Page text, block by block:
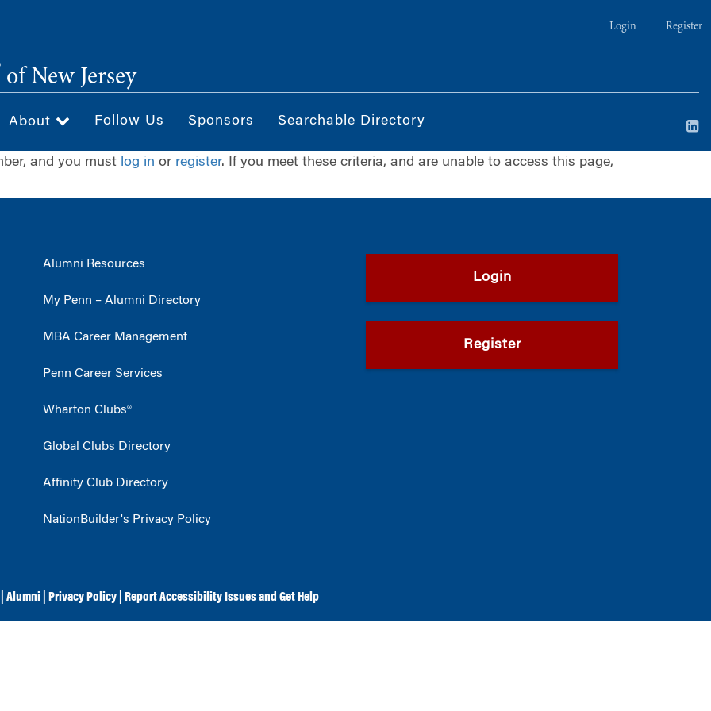
Login Register
of New Jersey
About Follow Us Sponsors Searchable Directory
and you must log in or register. If you meet these criteria, and are unable to access this page,
Alumni Resources
My Penn – Alumni Directory
MBA Career Management
Penn Career Services
Wharton Clubs®
Global Clubs Directory
Affinity Club Directory
NationBuilder's Privacy Policy
Login
Register
Alumni Privacy Policy Report Accessibility Issues and Get Help